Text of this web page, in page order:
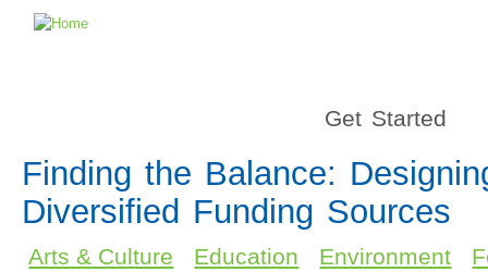
Get Started
Finding the Balance:
Diversified Funding Sources
Arts & Culture Education Environment